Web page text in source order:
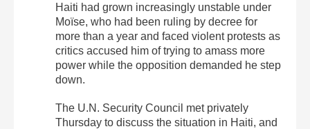
Haiti had grown increasingly unstable under
Moïse, who had been ruling by decree for
more than a year and faced violent protests as
critics accused him of trying to amass more
power while the opposition demanded he step
down.
The U.N. Security Council met privately
Thursday to discuss the situation in Haiti, and